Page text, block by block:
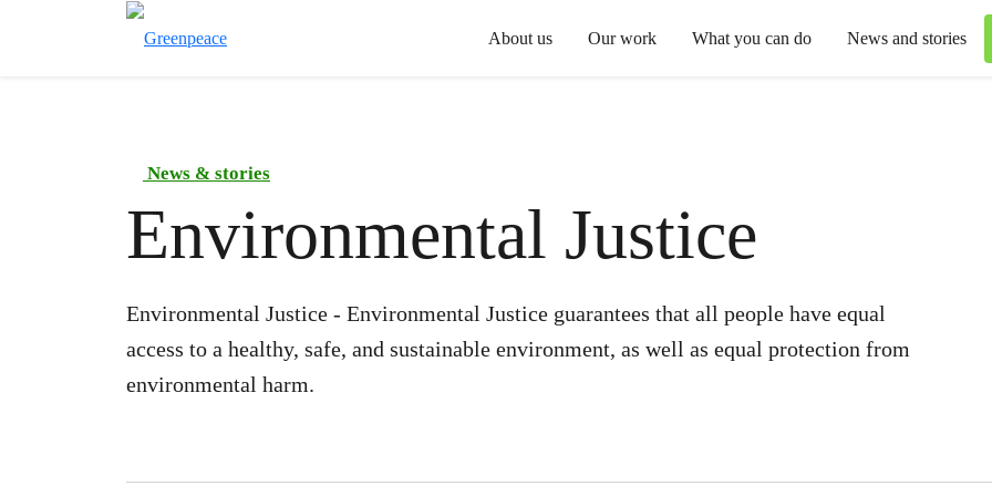
About us Our work What you can do News and stories
News & stories
Environmental Justice
Environmental Justice - Environmental Justice guarantees that all people have equal
access to a healthy, safe, and sustainable environment, as well as equal protection from
environmental harm.